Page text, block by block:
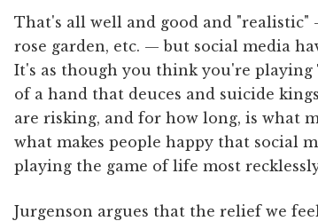
That's all well and good and
rose garden, etc. — but social media
It's as though you think you're
of a hand that deuces and suicide
are risking, and for how long, is what
what makes people happy that social
playing the game of life most
Jurgenson argues that the relief we